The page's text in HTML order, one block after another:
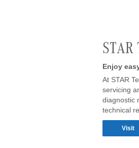
STAR
Enjoy
At STAR
servicing
diagnostic
technical
Visit